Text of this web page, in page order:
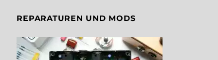
REPARATUREN UND MODS